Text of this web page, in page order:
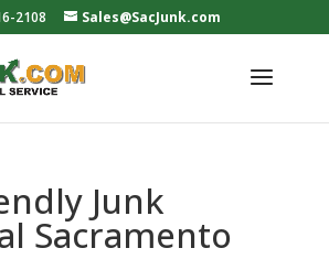
2108 Sales@SacJunk.com
Junk
Sacramento